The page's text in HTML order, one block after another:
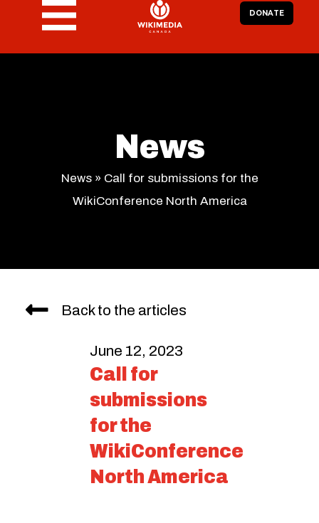
DONATE
News
News» Call for submissions for the
WikiConference North America
Back to the articles
June 12, 2023
Call for
submissions
for the
WikiConference
North America